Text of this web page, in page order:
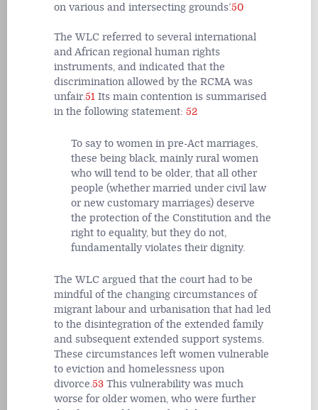
on various and intersecting grounds’.50
The WLC referred to several international
and African regional human rights
instruments, and indicated that the
discrimination allowed by the RCMA was
unfair.51 Its main contention is summarised
in the following statement: 52
To say to women in pre-Act marriages,
these being black, mainly rural women
who will tend to be older, that all other
people (whether married under civil law
or new customary marriages) deserve
the protection of the Constitution and the
right to equality, but they do not,
fundamentally violates their dignity.
The WLC argued that the court had to be
mindful of the changing circumstances of
migrant labour and urbanisation that had led
to the disintegration of the extended family
and subsequent extended support systems.
These circumstances left women vulnerable
to eviction and homelessness upon
divorce.53 This vulnerability was much
worse for older women, who were further